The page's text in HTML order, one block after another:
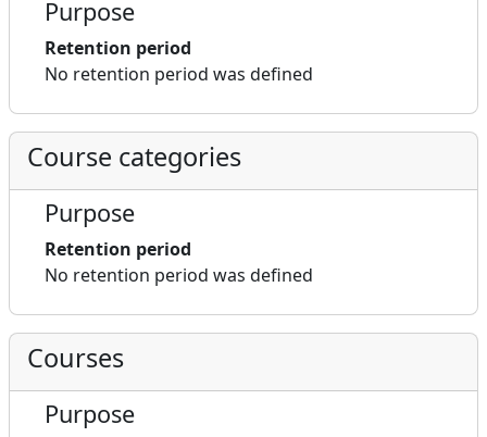
Purpose
Retention period
No retention period was defined
Course categories
Purpose
Retention period
No retention period was defined
Courses
Purpose